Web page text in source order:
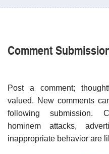
Comment
Post a comment;
valued. New comments
following submission.
hominem attacks,
inappropriate behavior are